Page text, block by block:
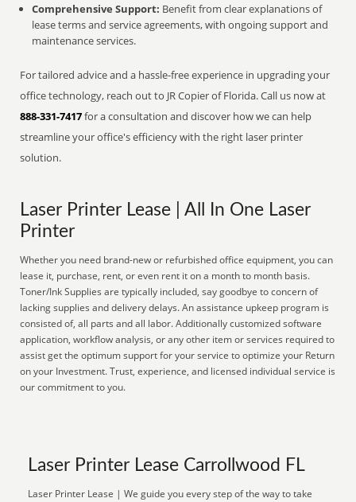
Comprehensive Support: Benefit from clear explanations of
lease terms and service agreements, with ongoing support and
maintenance services.
For tailored advice and a hassle-free experience in upgrading your
office technology, reach out to JR Copier of Florida. Call us now at
888-331-7417for a consultation and discover how we can help
streamline your office's efficiency with the right laser printer
solution.
Laser Printer Lease | All In One Laser
Printer
Whether you need brand-new or refurbished office equipment, you can
lease it, purchase, rent, or even rent it on a month to month basis.
Toner/Ink Supplies are typically included, say goodbye to concern of
lacking supplies and delivery delays. An assistance upkeep program is
consisted of, all parts and all labor. Additionally customized software
application, workflow analysis, or any other item or services required to
assist get the optimum support for your service to optimize your Return
on your Investment. Trust, experience, and licensed individual service is
our commitment to you.
Laser Printer Lease Carrollwood FL
Laser Printer Lease | We guide you every step of the way to take